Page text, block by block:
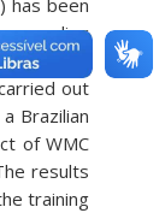
has been
reading
present
out
Brazilian
of WMC
results
training